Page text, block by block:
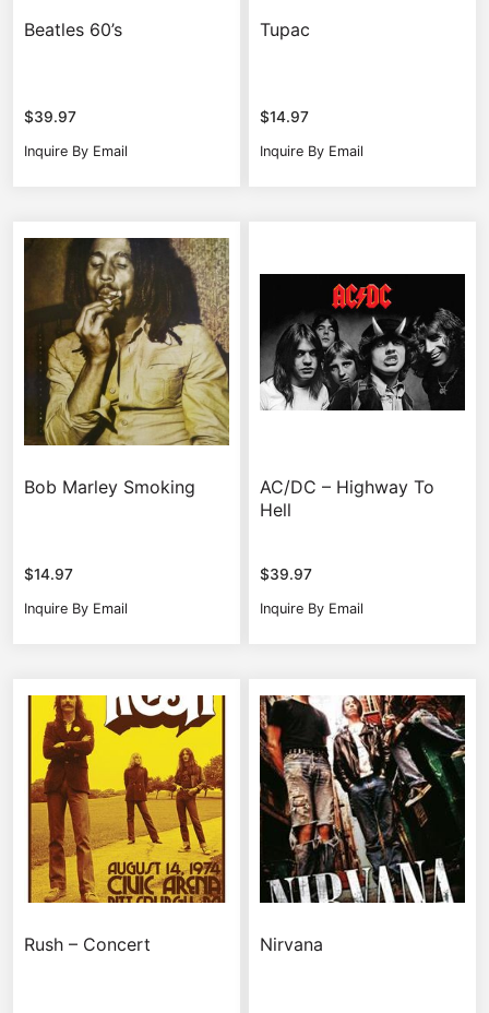
Beatles 60’s
$39.97
Inquire By Email
Tupac
$14.97
Inquire By Email
Bob Marley Smoking
$14.97
Inquire By Email
AC/DC – Highway To
Hell
$39.97
Inquire By Email
Rush – Concert Nirvana